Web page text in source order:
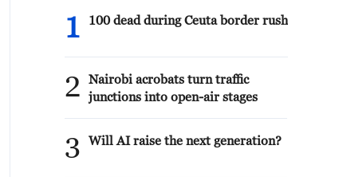
1 100 dead during Ceuta border rush
2
Nairobi acrobats turn traffic
junctions into open-air stages
3 Will AI raise the next generation?